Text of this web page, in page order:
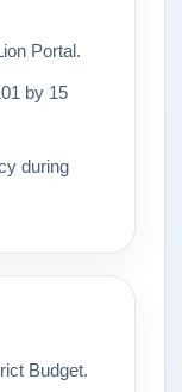
Portal.
by 15
during
Budget.